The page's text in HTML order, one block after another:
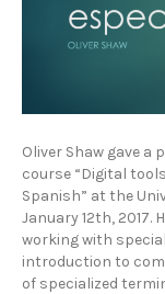
Oliver Shaw gave
course “Digital
Spanish” at the
January 12th, 2017.
working with
introduction to
of specialized